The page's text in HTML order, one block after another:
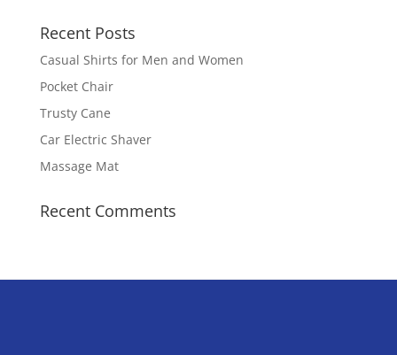
Recent Posts
Casual Shirts for Men and Women
Pocket Chair
Trusty Cane
Car Electric Shaver
Massage Mat
Recent Comments